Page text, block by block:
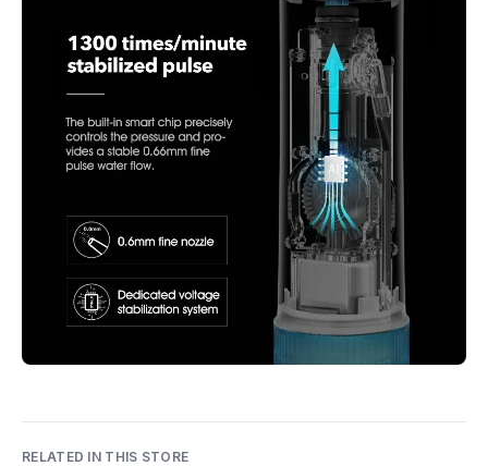
RELATED IN THIS STORE